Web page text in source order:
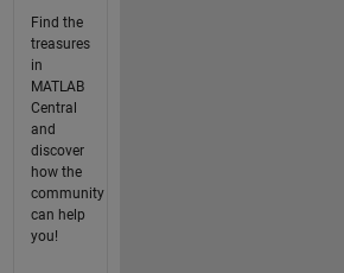
Find the
treasures
in
MATLAB
Central
and
discover
how the
community
can help
you!